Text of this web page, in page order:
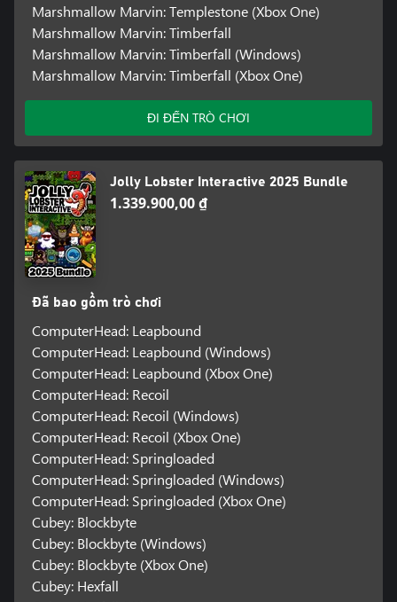
Marshmallow Marvin: Templestone (Xbox One)
Marshmallow Marvin: Timberfall
Marshmallow Marvin: Timberfall (Windows)
Marshmallow Marvin: Timberfall (Xbox One)
ĐI ĐẾN TRÒ CHƠI
Jolly Lobster Interactive 2025 Bundle
1.339.900,00 ₫
Đã bao gồm trò chơi
ComputerHead: Leapbound
ComputerHead: Leapbound (Windows)
ComputerHead: Leapbound (Xbox One)
ComputerHead: Recoil
ComputerHead: Recoil (Windows)
ComputerHead: Recoil (Xbox One)
ComputerHead: Springloaded
ComputerHead: Springloaded (Windows)
ComputerHead: Springloaded (Xbox One)
Cubey: Blockbyte
Cubey: Blockbyte (Windows)
Cubey: Blockbyte (Xbox One)
Cubey: Hexfall